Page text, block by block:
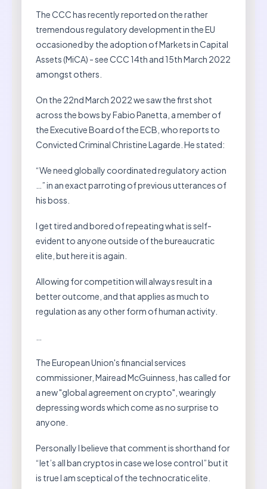
The CCC has recently reported on the rather
tremendous regulatory development in the EU
occasioned by the adoption of Markets in Capital
Assets (MiCA) - see CCC 14th and 15th March 2022
amongst others.
On the 22nd March 2022 we saw the first shot
across the bows by Fabio Panetta, a member of
the Executive Board of the ECB, who reports to
Convicted Criminal Christine Lagarde. He stated:
“We need globally coordinated regulatory action
…” in an exact parroting of previous utterances of
his boss.
I get tired and bored of repeating what is self-
evident to anyone outside of the bureaucratic
elite, but here it is again.
Allowing for competition will always result in a
better outcome, and that applies as much to
regulation as any other form of human activity.
The European Union's financial services
commissioner, Mairead McGuinness, has called for
a new "global agreement on crypto", wearingly
depressing words which come as no surprise to
anyone.
Personally I believe that comment is shorthand for
“let’s all ban cryptos in case we lose control” but it
is true I am sceptical of the technocratic elite.